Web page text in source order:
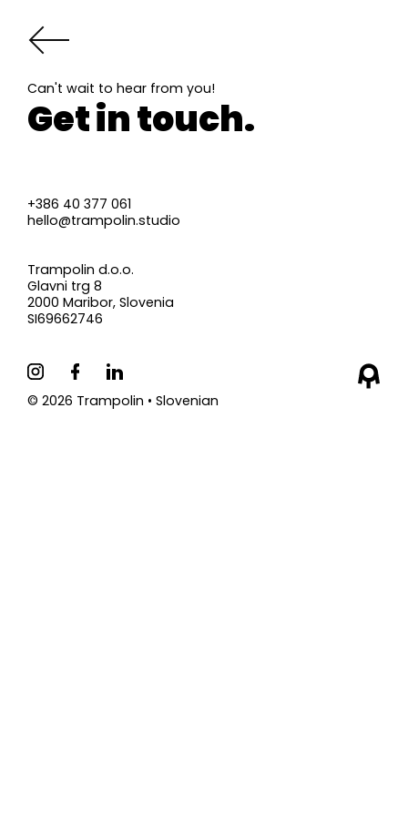
Can't wait to hear from you!
Get in touch.
+386 40 377 061
hello@trampolin.studio
Trampolin d.o.o.
Glavni trg 8
2000 Maribor, Slovenia
SI69662746
© 2026 Trampolin • Slovenian